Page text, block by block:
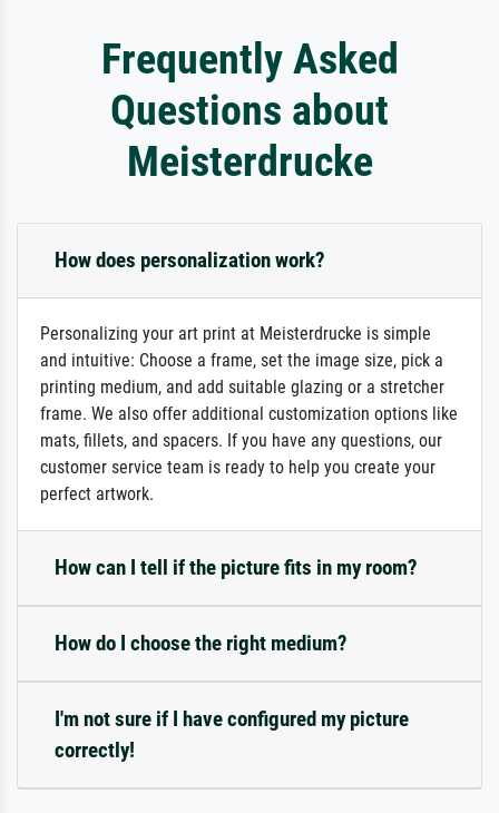
Frequently Asked
Questions about
Meisterdrucke
How does personalization work?
Personalizing your art print at Meisterdrucke is simple
and intuitive: Choose a frame, set the image size, pick a
printing medium, and add suitable glazing or a stretcher
frame. We also offer additional customization options like
mats, fillets, and spacers. If you have any questions, our
customer service team is ready to help you create your
perfect artwork.
How can I tell if the picture fits in my room?
How do I choose the right medium?
I'm not sure if I have configured my picture
correctly!